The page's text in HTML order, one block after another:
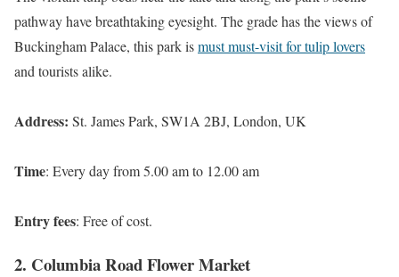
pathway have breathtaking eyesight. The grade has the views of
Buckingham Palace, this park ismust must-visit for tulip lovers
and tourists alike.
Address: St. James Park, SW1A 2BJ, London, UK
Time: Every day from 5.00 am to 12.00 am
Entry fees: Free of cost.
2. Columbia Road Flower Market